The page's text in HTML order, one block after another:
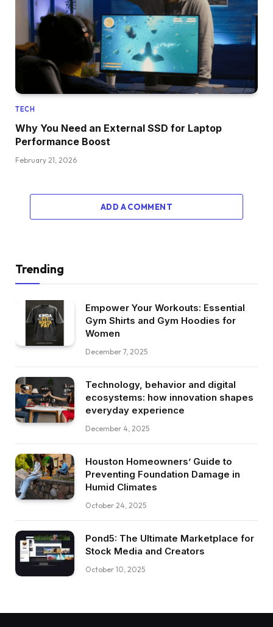
TECH
Why You Need an External SSD for Laptop
Performance Boost
February 21, 2026
ADD A COMMENT
Trending
Empower Your Workouts: Essential
Gym Shirts and Gym Hoodies for
Women
December 7, 2025
Technology, behavior and digital
ecosystems: how innovation shapes
everyday experience
December 4, 2025
Houston Homeowners’ Guide to
Preventing Foundation Damage in
Humid Climates
October 24, 2025
Pond5: The Ultimate Marketplace for
Stock Media and Creators
October 10, 2025